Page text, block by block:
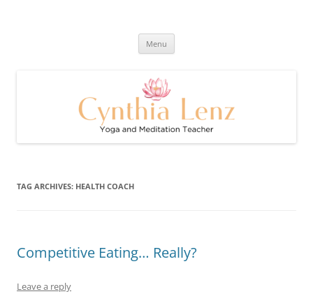
and Happy Blog
Menu
TAG ARCHIVES: HEALTH COACH
Competitive Eating… Really?
Leave a reply